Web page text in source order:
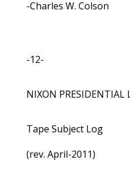
-Charles W. Colson
-12-
NIXON PRESIDENTIAL
Tape Subject Log
(rev. April-2011)